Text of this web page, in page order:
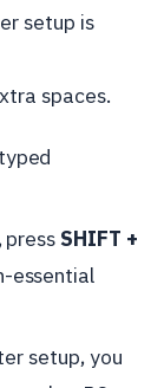
setup is
spaces.
press SHIFT +
essential
setup, you